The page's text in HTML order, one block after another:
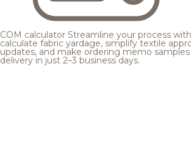
COM calculator Streamline your process
calculate fabric yardage, simplify textile
updates, and make ordering memo
delivery in just 2–3 business days.